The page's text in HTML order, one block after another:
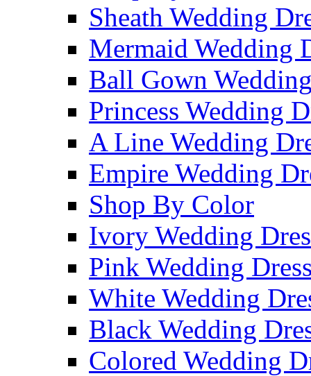
Sheath Wedding
Mermaid Wedding
Ball Gown
Princess Wedding
A Line Wedding
Empire Wedding
Shop By Color
Ivory Wedding
Pink Wedding
White Wedding
Black Wedding
Colored Wedding